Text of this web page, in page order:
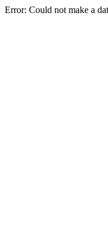
Error: Could not make a